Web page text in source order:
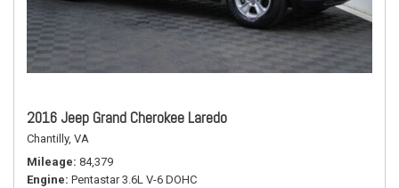
2016 Jeep Grand Cherokee Laredo
Chantilly, VA
Mileage 84,379
Engine Pentastar 3.6L V-6 DOHC